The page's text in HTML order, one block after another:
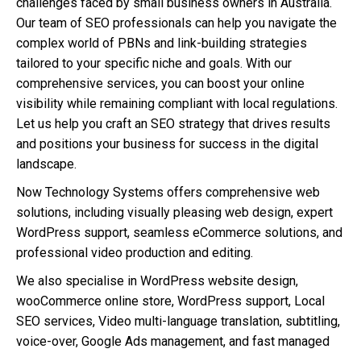
Our team of SEO professionals can help you navigate the
complex world of PBNs and link-building strategies
tailored to your specific niche and goals. With our
comprehensive services, you can boost your online
visibility while remaining compliant with local regulations.
Let us help you craft an SEO strategy that drives results
and positions your business for success in the digital
landscape.
Now Technology Systems offers comprehensive web
solutions, including visually pleasing web design, expert
WordPress support, seamless eCommerce solutions, and
professional video production and editing.
We also specialise in WordPress website design,
wooCommerce online store, WordPress support, Local
SEO services, Video multi-language translation, subtitling,
voice-over, Google Ads management, and fast managed